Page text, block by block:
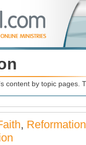
content by topic pages.
,